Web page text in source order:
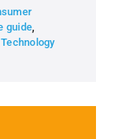
guide,
Technology